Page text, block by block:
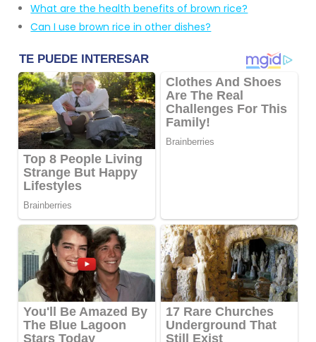
What are the health benefits of brown rice?
Can I use brown rice in other dishes?